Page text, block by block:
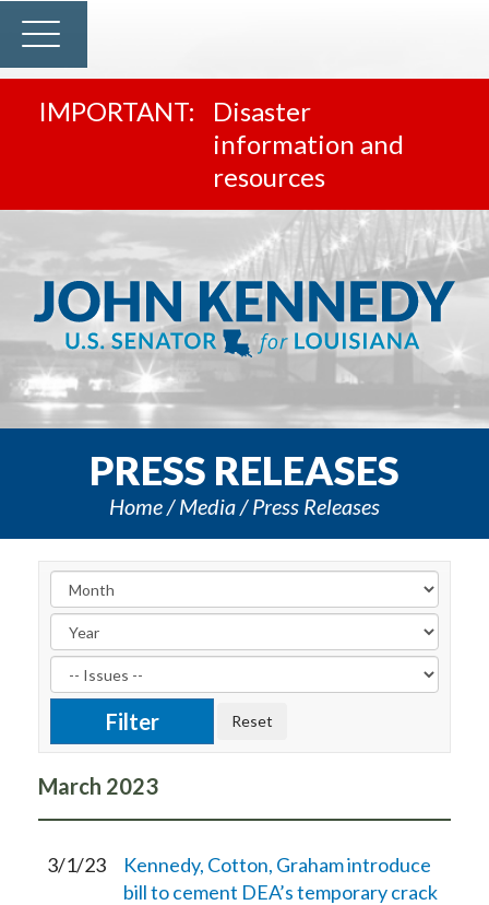
Disaster
information and
resources
PRESS RELEASES
Home Media Press Releases
March 2023
3/1/23
Kennedy, Cotton, Graham introduce
bill to cement DEA’s temporary crack